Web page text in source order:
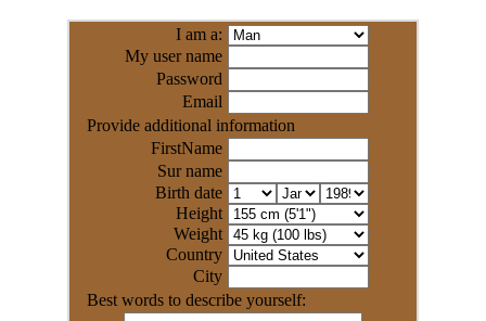
I am a:
My user name
Password
Email
Provide additional information
FirstName
Sur name
Birth date
Height
Weight
Country
City
Best words to describe yourself: